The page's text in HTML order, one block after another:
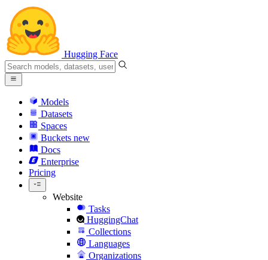
Hugging Face
Models
Datasets
Spaces
Buckets new
Docs
Enterprise
Pricing
Website
Tasks
HuggingChat
Collections
Languages
Organizations